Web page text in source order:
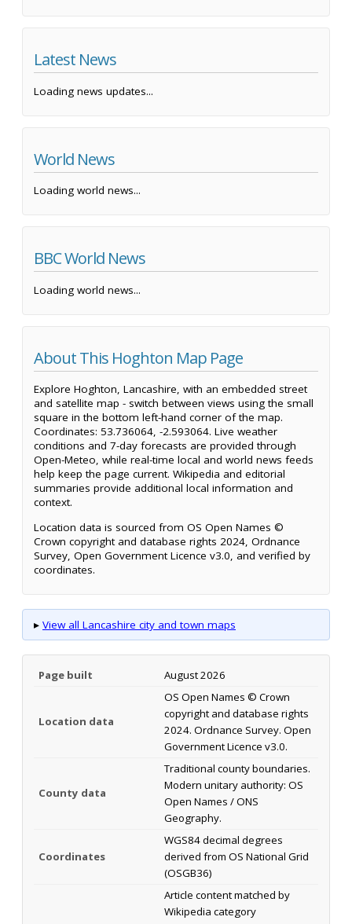
Latest News
Loading news updates...
World News
Loading world news...
BBC World News
Loading world news...
About This Hoghton Map Page
Explore Hoghton, Lancashire, with an embedded street
and satellite map - switch between views using the small
square in the bottom left-hand corner of the map.
Coordinates: 53.736064, -2.593064. Live weather
conditions and 7-day forecasts are provided through
Open-Meteo, while real-time local and world news feeds
help keep the page current. Wikipedia and editorial
summaries provide additional local information and
context.
Location data is sourced from OS Open Names ©
Crown copyright and database rights 2024, Ordnance
Survey, Open Government Licence v3.0, and verified by
coordinates.
▸ View all Lancashire city and town maps
Page built August 2026
Location data
OS Open Names © Crown
copyright and database rights
2024. Ordnance Survey. Open
Government Licence v3.0.
County data
Traditional county boundaries.
Modern unitary authority: OS
Open Names / ONS
Geography.
Coordinates
WGS84 decimal degrees
derived from OS National Grid
(OSGB36)
Article content matched by
Wikipedia category